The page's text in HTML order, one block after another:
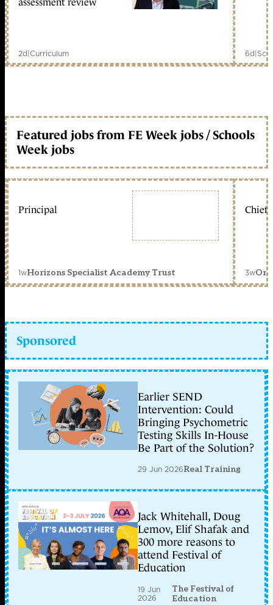
2d|Curriculum 6d|
Featured jobs from FE Week jobs / Schools
Week jobs
Principal
1wHorizons Specialist Academy Trust
Chief
3w
Sponsored
Earlier SEND
Intervention: Could
Bringing Psychometric
Testing Skills In-House
Be Part of the Solution?
29 Jun 2026Real Training
Jack Whitehall, Doug
Lemov, Elif Shafak and
300 more reasons to
attend Festival of
Education
19 Jun
2026
The Festival of
Education